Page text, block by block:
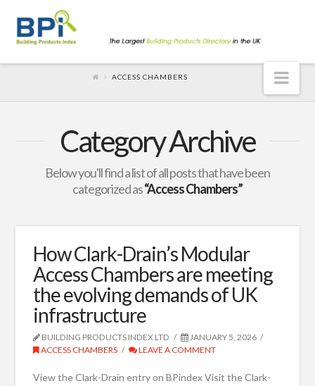
ACCESS CHAMBERS
Category Archive
Below you'll find a list of all posts that have been
categorized as“Access Chambers”
How Clark-Drain’s Modular
Access Chambers are meeting
the evolving demands of UK
infrastructure
BUILDING PRODUCTS INDEX LTD
JANUARY 5, 2026
ACCESS CHAMBERS
LEAVE A COMMENT
View the Clark-Drain entry on BPindex Visit the Clark-